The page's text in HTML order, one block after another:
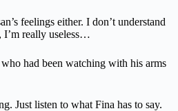
feelings either. I don’t understand
I’m really useless…
had been watching with his arms
Just listen to what Fina has to say.